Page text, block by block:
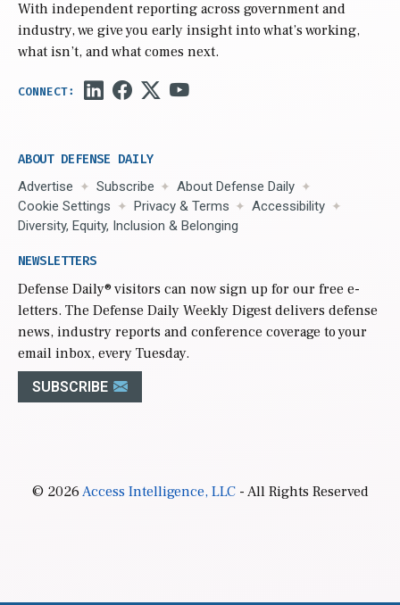
With independent reporting across government and
industry, we give you early insight into what’s working,
what isn’t, and what comes next.
ABOUT DEFENSE DAILY
Advertise Subscribe
About Defense Daily
Cookie Settings
Privacy & Terms
Accessibility
Diversity, Equity, Inclusion & Belonging
NEWSLETTERS
Defense Daily® visitors can now sign up for our free e-
letters. The Defense Daily Weekly Digest delivers defense
news, industry reports and conference coverage to your
email inbox, every Tuesday.
SUBSCRIBE
© 2026Access Intelligence, LLC- All Rights Reserved